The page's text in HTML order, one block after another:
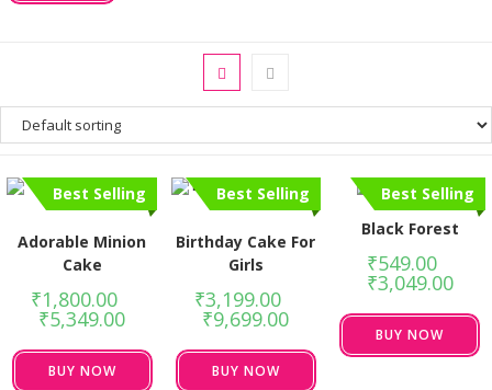
Best Selling
Adorable Minion
Cake
₹1,800.00
₹5,349.00
BUY NOW
Best Selling
Birthday Cake For
Girls
₹3,199.00
₹9,699.00
BUY NOW
Best Selling
Black Forest
₹549.00
₹3,049.00
BUY NOW